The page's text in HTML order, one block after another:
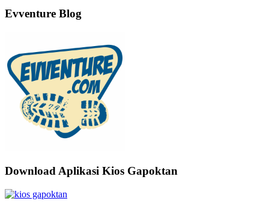
Evventure Blog
Download Aplikasi Kios Gapoktan